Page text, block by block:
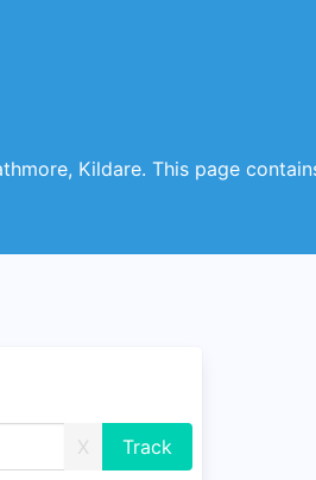
Kildare. This page
X